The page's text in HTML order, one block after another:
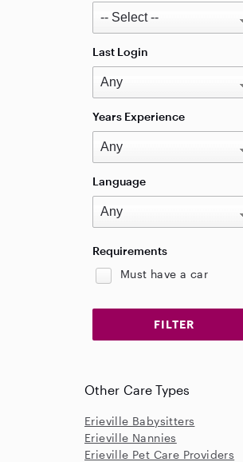
Last Login
Years Experience
Language
Requirements
Must have a car
Other Care Types
Erieville Babysitters
Erieville Nannies
Erieville Pet Care Providers